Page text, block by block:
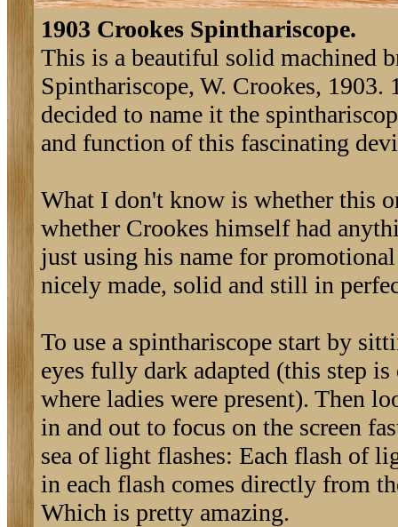
1903 Crookes Spinthariscope.
This is a beautiful solid machined
Spinthariscope, W. Crookes,
decided to name it the
and function of this fascinating
What I don't know is whether this
whether Crookes himself had
just using his name for
nicely made, solid and still in
To use a spinthariscope start by
eyes fully dark adapted (this step
where ladies were present). Then
in and out to focus on the screen
sea of light flashes: Each flash of
in each flash comes directly from
Which is pretty amazing.